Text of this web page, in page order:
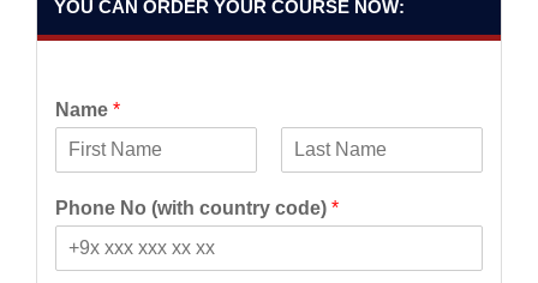
YOU CAN ORDER YOUR COURSE NOW:
Name *
i
r
a
s
Phone No (with country code) *